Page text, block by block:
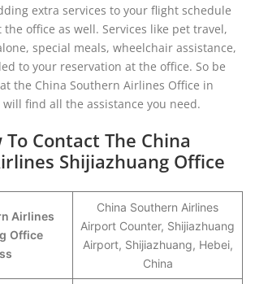
extra services to your flight schedule
office as well. Services like pet travel,
special meals, wheelchair assistance,
to your reservation at the office. So be
the China Southern Airlines Office in
find all the assistance you need.
To Contact The China
Shijiazhuang Office
Airlines
Office
China Southern Airlines
Airport Counter, Shijiazhuang
Airport, Shijiazhuang, Hebei,
China